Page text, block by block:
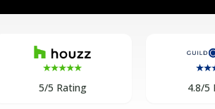
5/5 Rating 4.8/5